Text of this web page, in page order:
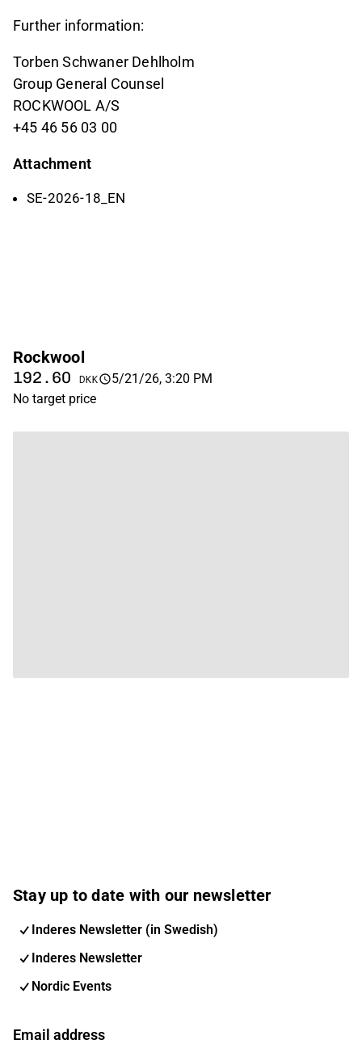
Further information:
Torben Schwaner Dehlholm
Group General Counsel
ROCKWOOL A/S
+45 46 56 03 00
Attachment
SE-2026-18_EN
Rockwool
192.60 DKK
5/21/26, 3:20 PM
No target price
Stay up to date with our newsletter
Inderes Newsletter (in Swedish)
Inderes Newsletter
Nordic Events
Email address